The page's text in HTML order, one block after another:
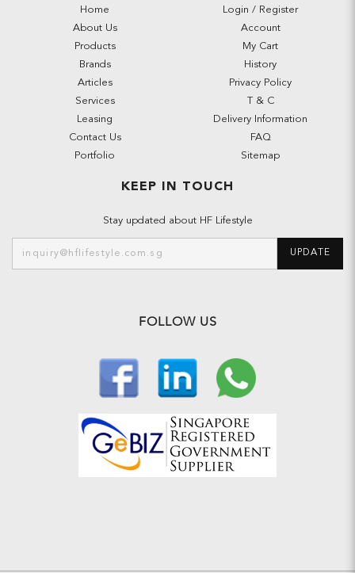
Home
About Us
Products
Brands
Articles
Services
Leasing
Contact Us
Portfolio
Login / Register
Account
My Cart
History
Privacy Policy
T & C
Delivery Information
FAQ
Sitemap
KEEP IN TOUCH
Stay updated about HF Lifestyle
UPDATE
FOLLOW US